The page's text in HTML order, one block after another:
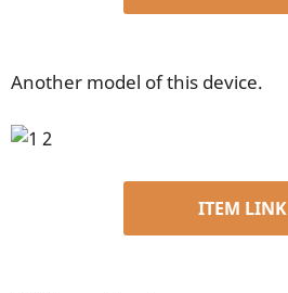
Another model of this device.
ITEM LINK